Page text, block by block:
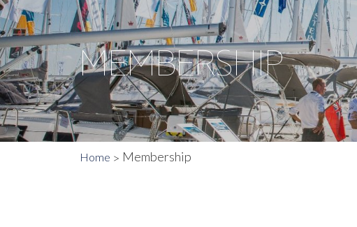
MEMBERSHIP
Home Membership